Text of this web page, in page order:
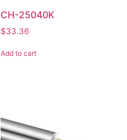
CH-25040K
$33.36
Add to cart